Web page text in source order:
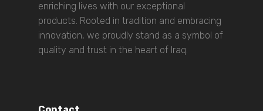
enriching lives with our exceptional
products. Rooted in tradition and embracing
innovation, we proudly stand as a symbol of
quality and trust in the heart of Iraq.